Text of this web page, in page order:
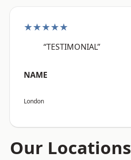
★★★★★
“TESTIMONIAL”
NAME
London
Our Locations